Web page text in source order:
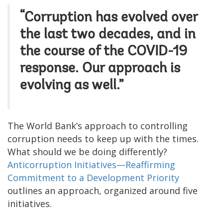
“Corruption has evolved over
the last two decades, and in
the course of the COVID-19
response. Our approach is
evolving as well.”
The World Bank’s approach to controlling
corruption needs to keep up with the times.
What should we be doing differently?
Anticorruption Initiatives—Reaffirming
Commitment to a Development Priority
outlines an approach, organized around five
initiatives.